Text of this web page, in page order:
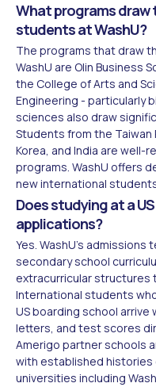
What programs
students at WashU?
The programs that draw
WashU are Olin Business
the College of Arts and
Engineering - particularly
sciences also draw
Students from the Taiwan
Korea, and India are
programs. WashU offers
new international
Does studying at a
applications?
Yes. WashU's admissions
secondary school
extracurricular structures
International students
US boarding school arrive
letters, and test scores
Amerigo partner schools
with established
universities including